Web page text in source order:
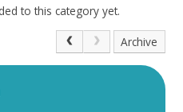
to this category yet.
Archive